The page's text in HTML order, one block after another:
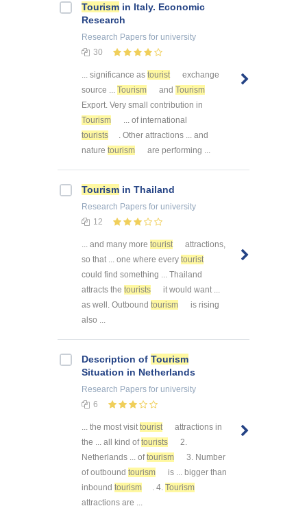
Tourism in Italy. Economic
Research
Research Papers for university
30
... significance as tourist
exchange
source ... Tourism and Tourism
Export. Very small contribution in
Tourism
... of international
tourists
. Other attractions ... and
nature tourism are performing ...
Tourism in Thailand
Research Papers for university
12
... and many more tourist
attractions,
so that ... one where every tourist
could find something ... Thailand
attracts the tourists
it would want ...
as well. Outbound tourism
is rising
also ...
Description of Tourism
Situation in Netherlands
Research Papers for university
6
... the most visit tourist
attractions in
the ... all kind oftourists
2.
Netherlands ... oftourism
3. Number
of outbound tourism
is ... bigger than
inbound tourism . 4. Tourism
attractions are ...